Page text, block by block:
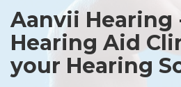
Aanvii Hearing
Hearing Aid
your Hearing